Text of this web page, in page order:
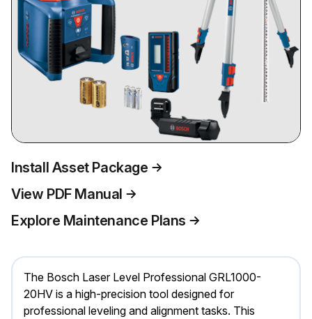
Install Asset Package
View PDF Manual
Explore Maintenance Plans
The Bosch Laser Level Professional GRL1000-
20HV is a high-precision tool designed for
professional leveling and alignment tasks. This